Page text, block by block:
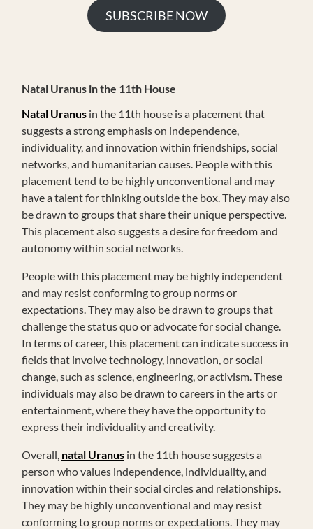
SUBSCRIBE NOW
Natal Uranus in the 11th House
Natal Uranus in the 11th house is a placement that
suggests a strong emphasis on independence,
individuality, and innovation within friendships, social
networks, and humanitarian causes. People with this
placement tend to be highly unconventional and may
have a talent for thinking outside the box. They may also
be drawn to groups that share their unique perspective.
This placement also suggests a desire for freedom and
autonomy within social networks.
People with this placement may be highly independent
and may resist conforming to group norms or
expectations. They may also be drawn to groups that
challenge the status quo or advocate for social change.
In terms of career, this placement can indicate success in
fields that involve technology, innovation, or social
change, such as science, engineering, or activism. These
individuals may also be drawn to careers in the arts or
entertainment, where they have the opportunity to
express their individuality and creativity.
Overall, natal Uranus in the 11th house suggests a
person who values independence, individuality, and
innovation within their social circles and relationships.
They may be highly unconventional and may resist
conforming to group norms or expectations. They may